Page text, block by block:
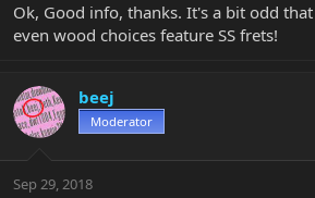
Ok, Good info, thanks. It's a bit odd
even wood choices feature SS frets!
beej
Moderator
Sep 29, 2018